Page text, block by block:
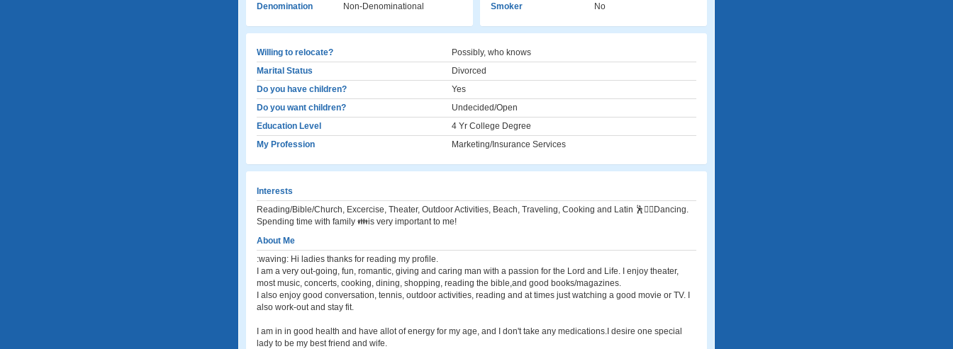
Denomination
Non-Denominational
Smoker
No
Willing to relocate?
Possibly, who knows
Marital Status
Divorced
Do you have children?
Yes
Do you want children?
Undecided/Open
Education Level
4 Yr College Degree
My Profession
Marketing/Insurance Services
Interests
Reading/Bible/Church, Excercise, Theater, Outdoor Activities, Beach, Traveling, Cooking and Latin 🕺👯‍♂️Dancing.
Spending time with family 👪is very important to me!
About Me
:waving: Hi ladies thanks for reading my profile.
I am a very out-going, fun, romantic, giving and caring man with a passion for the Lord and Life. I enjoy theater,
most music, concerts, cooking, dining, shopping, reading the bible,and good books/magazines.
I also enjoy good conversation, tennis, outdoor activities, reading and at times just watching a good movie or TV. I
also work-out and stay fit.
I am in in good health and have allot of energy for my age, and I don't take any medications.I desire one special
lady to be my best friend and wife.